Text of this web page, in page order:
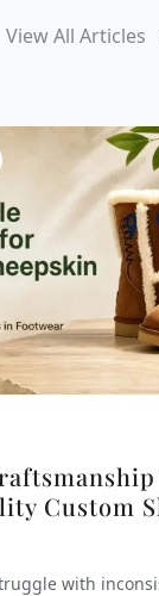
View All Articles
Custom
with